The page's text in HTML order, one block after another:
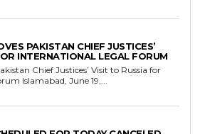
PAKISTAN CHIEF JUSTICES’
INTERNATIONAL LEGAL FORUM
Chief Justices’ Visit to Russia for
International Legal Forum Islamabad, June 19,...